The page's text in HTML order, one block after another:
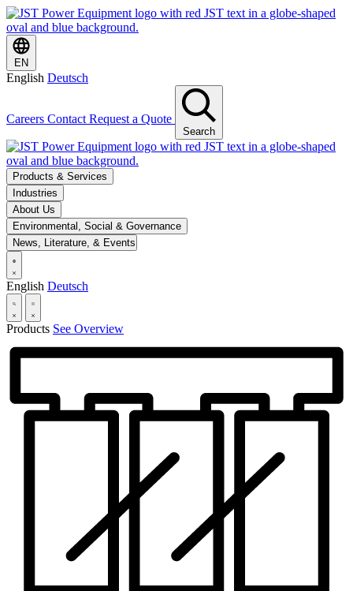
EN
English Deutsch
Careers Contact Request a Quote
Search
Products & Services
Industries
About Us
Environmental, Social & Governance
News, Literature, & Events
English Deutsch
Products See Overview